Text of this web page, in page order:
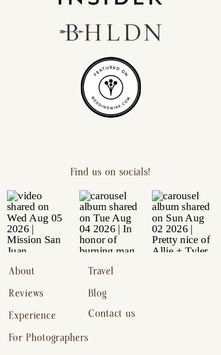
Contact us
Reviews
For Photographers
Experience
About
Blog
Travel
Find us on socials!